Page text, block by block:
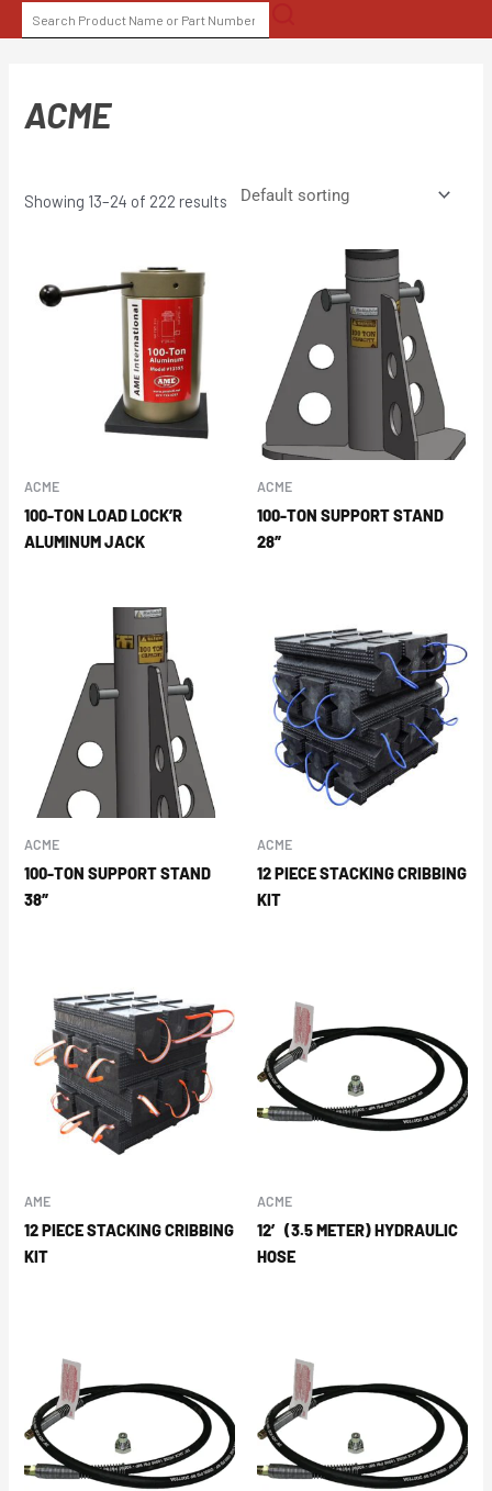
to
SEARCH
FOR:
ACME
Showing 13–24 of 222 results
ACME
100-TON LOAD LOCK’R
ALUMINUM JACK
ACME
100-TON SUPPORT STAND
28″
ACME
100-TON SUPPORT STAND
38″
ACME
12 PIECE STACKING CRIBBING
KIT
AME
12 PIECE STACKING CRIBBING
KIT
ACME
12′ (3.5 METER) HYDRAULIC
HOSE